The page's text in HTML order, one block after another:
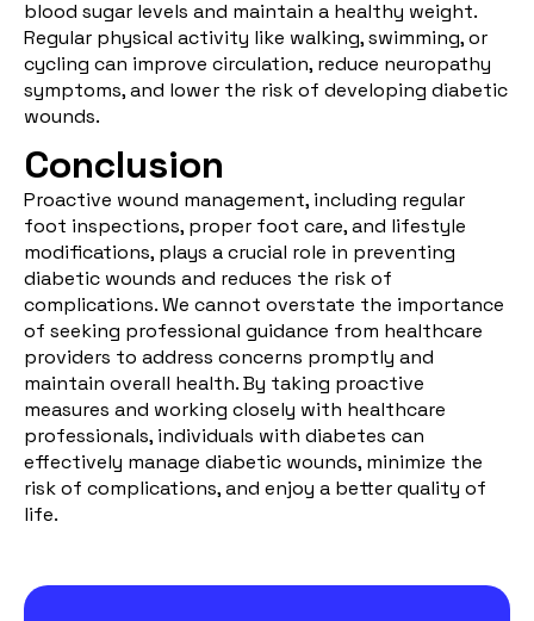
blood sugar levels and maintain a healthy weight.
Regular physical activity like walking, swimming, or
cycling can improve circulation, reduce neuropathy
symptoms, and lower the risk of developing diabetic
wounds.
Conclusion
Proactive wound management, including regular
foot inspections, proper foot care, and lifestyle
modifications, plays a crucial role in preventing
diabetic wounds and reduces the risk of
complications. We cannot overstate the importance
of seeking professional guidance from healthcare
providers to address concerns promptly and
maintain overall health. By taking proactive
measures and working closely with healthcare
professionals, individuals with diabetes can
effectively manage diabetic wounds, minimize the
risk of complications, and enjoy a better quality of
life.